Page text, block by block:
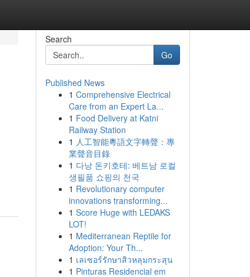
Search
Go
Published News
1 Comprehensive Electrical
Care from an Expert La...
1 Food Delivery at Katni
Railway Station
1 人工智能粵語文字轉聲：專
業聲音目錄
1 다낭 돈키호테: 베트남 로컬
생필품 쇼핑의 천국
1 Revolutionary computer
innovations transforming...
1 Score Huge with LEDAKS
LOT!
1 Mediterranean Reptile for
Adoption: Your Th...
1 เลเซอร์รักษาสิวหลุมกระสุน
1 Pinturas Residencial em